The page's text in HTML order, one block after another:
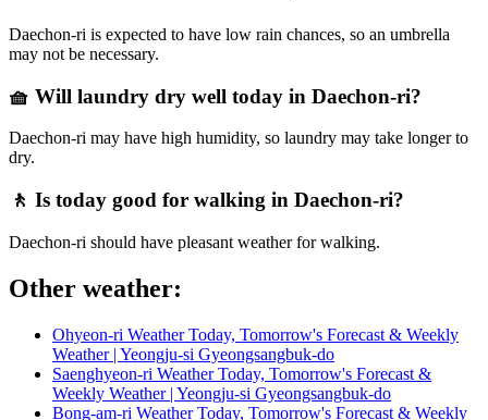
Daechon-ri is expected to have low rain chances, so an umbrella
may not be necessary.
🧺 Will laundry dry well today in Daechon-ri?
Daechon-ri may have high humidity, so laundry may take longer to
dry.
🚶 Is today good for walking in Daechon-ri?
Daechon-ri should have pleasant weather for walking.
Other weather:
Ohyeon-ri Weather Today, Tomorrow's Forecast & Weekly
Weather | Yeongju-si Gyeongsangbuk-do
Saenghyeon-ri Weather Today, Tomorrow's Forecast &
Weekly Weather | Yeongju-si Gyeongsangbuk-do
Bong-am-ri Weather Today, Tomorrow's Forecast & Weekly